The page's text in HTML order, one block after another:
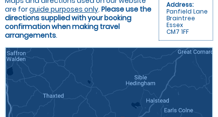
Address:
Panfield Lane
Braintree
Essex
CM7 1FF
are forguide purposes only. Please use the
directions supplied with your booking
confirmation when making travel
arrangements.